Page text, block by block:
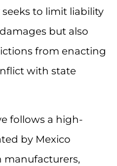
to limit liability
but also
from enacting
with state
follows a high-
by Mexico
manufacturers,